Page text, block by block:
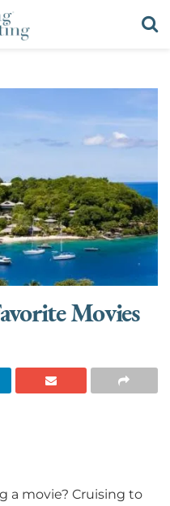
Movies
a movie? Cruising to